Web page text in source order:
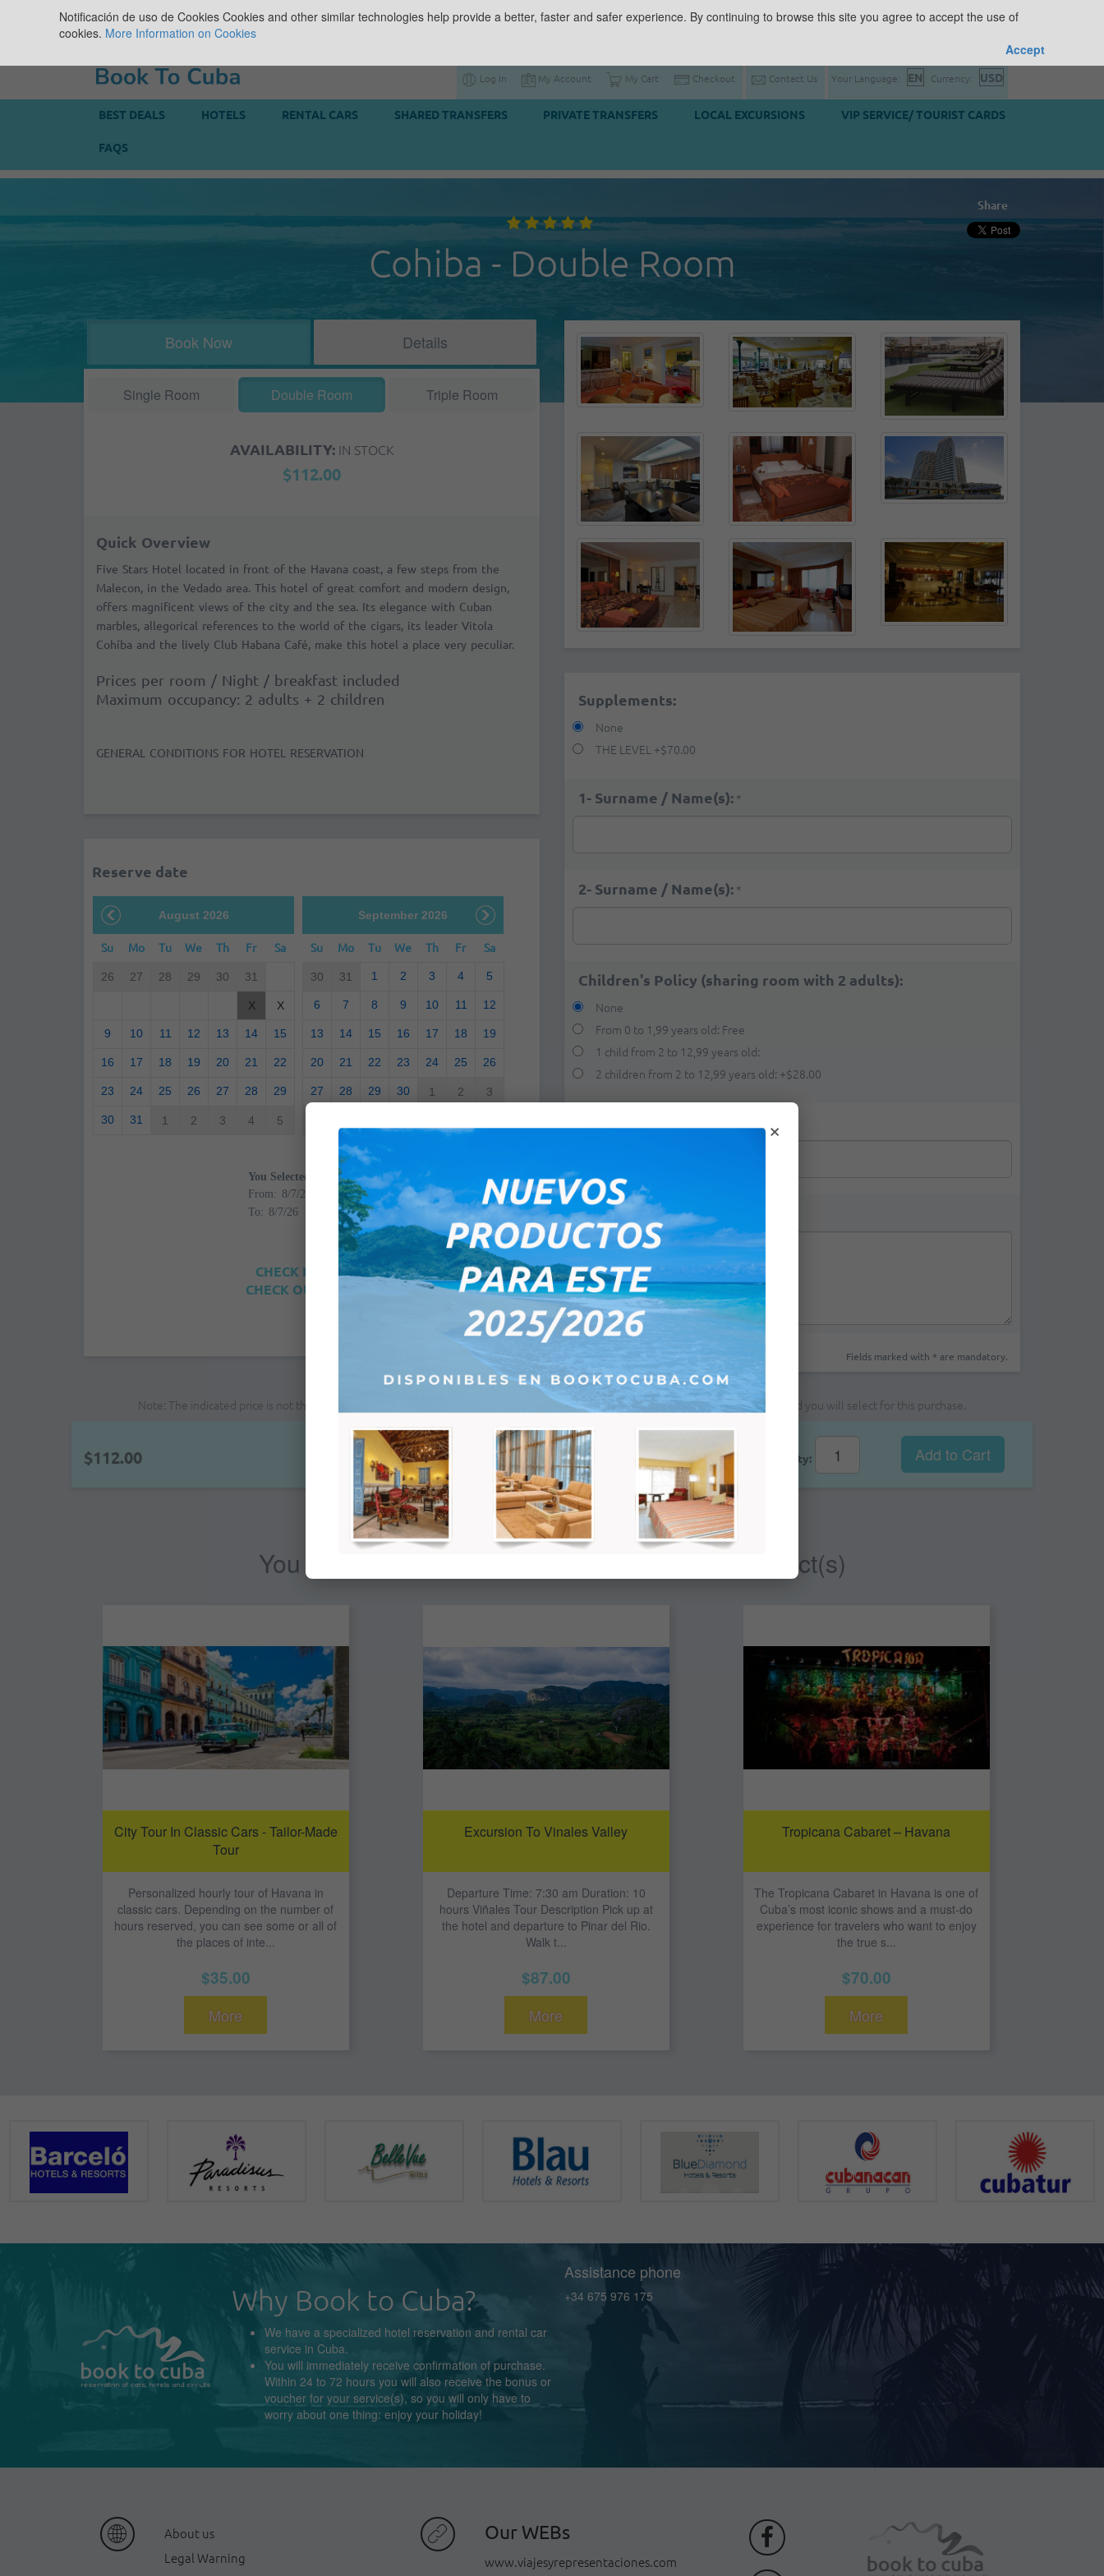
Log In My Account My Cart Checkout Contact Us Your Language: Currency:
BEST DEALS HOTELS RENTAL CARS SHARED TRANSFERS PRIVATE TRANSFERS LOCAL EXCURSIONS VIP SERVICE/ TOURIST CARDS
FAQS
Cohiba - Double Room
Share
Book Now Details
Single Room Double Room Triple Room
AVAILABILITY: IN STOCK
$112.00
Quick Overview
Five Stars Hotel located in front of the Havana coast, a few steps from the
Malecon, in the Vedado area. This hotel of great comfort and modern design,
offers magnificent views of the city and the sea. Its elegance with Cuban
marbles, allegorical references to the world of the cigars, its leader Vitola
Cohíba and the lively Club Habana Café, make this hotel a place very peculiar.
Prices per room / Night / breakfast included
Maximum occupancy: 2 adults + 2 children
GENERAL CONDITIONS FOR HOTEL RESERVATION
Reserve date
August 2026
Su Mo Tu We Th Fr Sa
26 27 28 29 30 31
X X
9 10 11 12 13 14 15
16 17 18 19 20 21 22
23 24 25 26 27 28 29
30 31 1 2 3 4 5
September 2026
Su Mo Tu We Th Fr Sa
30 31 1 2 3 4 5
6 7 8 9 10 11 12
13 14 15 16 17 18 19
20 21 22 23 24 25 26
27 28 29 30 1 2 3
You Selected
From:
To:
CHECK IN: 4:00PM
CHECK OUT: 12:00PM
Supplements:
None
THE LEVEL +$70.00
1- Surname / Name(s): *
2- Surname / Name(s): *
Children's Policy (sharing room with 2 adults):
None
From 0 to 1,99 years old: Free
1 child from 2 to 12,99 years old:
2 children from 2 to 12,99 years old: +$28.00
Remarks:
Fields marked with * are mandatory.
Note: The indicated price is not the final price; the next step will show you the total price which will depend on the payment method you will select for this purchase.
$112.00 Qty: Add to Cart
You may also be interested in the following product(s)
City Tour In Classic Cars - Tailor-Made
Tour
Personalized hourly tour of Havana in
classic cars. Depending on the number of
hours reserved, you can see some or all of
the places of inte...
$35.00
More
Excursion To Vinales Valley
Departure Time: 7:30 am Duration: 10
hours Viñales Tour Description Pick up at
the hotel and departure to Pinar del Rio.
Walk t...
$87.00
More
Tropicana Cabaret – Havana
The Tropicana Cabaret in Havana is one of
Cuba’s most iconic shows and a must-do
experience for travelers who want to enjoy
the true s...
$70.00
More
Why Book to Cuba?
We have a specialized hotel reservation and rental car
service in Cuba.
You will immediately receive confirmation of purchase.
Within 24 to 72 hours you will also receive the bonus or
voucher for your service(s), so you will only have to
worry about one thing: enjoy your holiday!
Assistance phone
+34 675 976 175
About us
Legal Warning
Our WEBs
www.viajesyrepresentaciones.com
×
Notificación de uso de Cookies Cookies and other similar technologies help provide a better, faster and safer experience. By continuing to browse this site you agree to accept the use of
cookies. More Information on Cookies
Accept